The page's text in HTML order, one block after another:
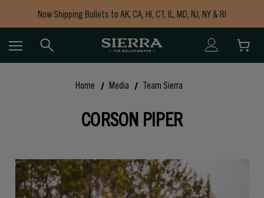
Now Shipping Bullets to AK, CA, HI, CT, IL, MD, NJ, NY & RI
Free Shipping on Orders $150+
Home Media Team Sierra
CORSON PIPER